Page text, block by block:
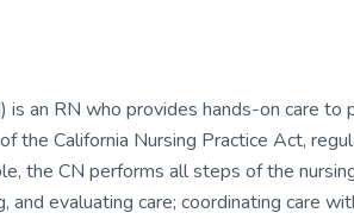
is an RN who provides hands-on care
the California Nursing Practice Act,
the CN performs all steps of the
and evaluating care; coordinating care